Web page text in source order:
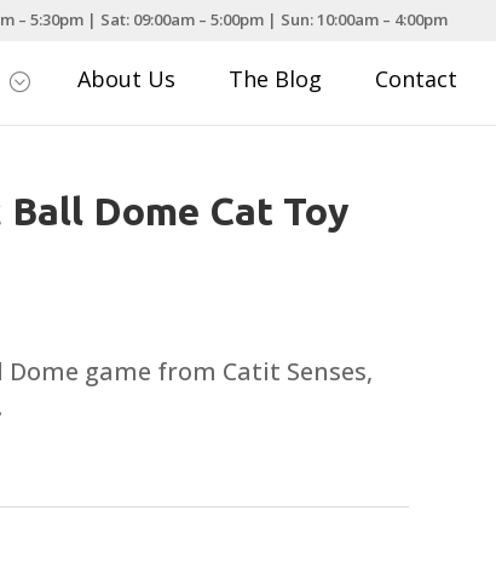
– 5:30pm | Sat: 09:00am – 5:00pm | Sun: 10:00am – 4:00pm
; About Us The Blog Contact
Dome Cat Toy
game from Catit Senses,